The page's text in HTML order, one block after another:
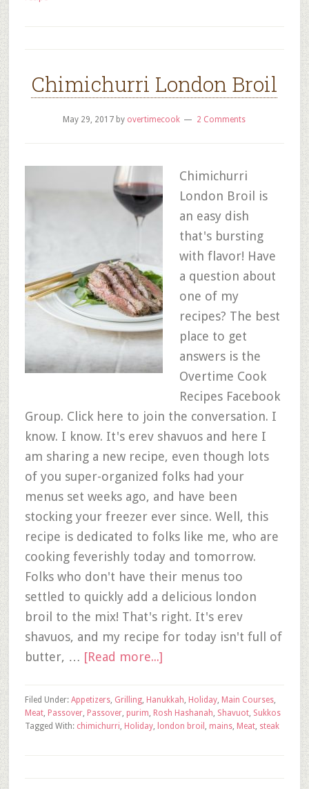
Chimichurri London Broil
May 29, 2017 by overtimecook 2 Comments
Chimichurri
London Broil is
an easy dish
that's bursting
with flavor! Have
a question about
one of my
recipes? The best
place to get
answers is the
Overtime Cook
Recipes Facebook
Group. Click here to join the conversation. I
know. I know. It's erev shavuos and here I
am sharing a new recipe, even though lots
of you super-organized folks had your
menus set weeks ago, and have been
stocking your freezer ever since. Well, this
recipe is dedicated to folks like me, who are
cooking feverishly today and tomorrow.
Folks who don't have their menus too
settled to quickly add a delicious london
broil to the mix! That's right. It's erev
shavuos, and my recipe for today isn't full of
butter, … [Read more...]
Filed Under: Appetizers, Grilling, Hanukkah, Holiday, Main Courses,
Meat, Passover, Passover, purim, Rosh Hashanah, Shavuot, Sukkos
Tagged With: chimichurri, Holiday, london broil , mains, Meat, steak